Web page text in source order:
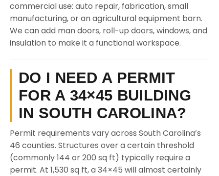
commercial use: auto repair, fabrication, small
manufacturing, or an agricultural equipment barn.
We can add man doors, roll-up doors, windows, and
insulation to make it a functional workspace.
DO I NEED A PERMIT
FOR A 34×45 BUILDING
IN SOUTH CAROLINA?
Permit requirements vary across South Carolina’s
46 counties. Structures over a certain threshold
(commonly 144 or 200 sq ft) typically require a
permit. At 1,530 sq ft, a 34×45 will almost certainly